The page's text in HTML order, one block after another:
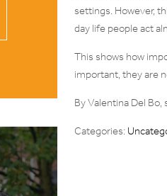
settings. However,
day life people act
This shows how
important, they are
By Valentina Del Bo,
Categories: